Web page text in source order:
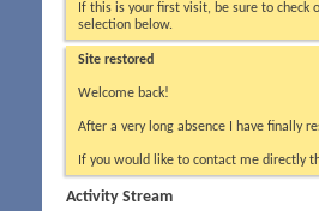
If this is your first visit, be sure to check
selection below.
Site restored
Welcome back!
After a very long absence I have finally
If you would like to contact me directly
Activity Stream